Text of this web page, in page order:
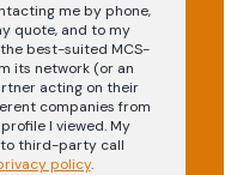
me by phone,
quote, and to my
best-suited MCS-
its network (or an
acting on their
companies from
I viewed. My
to third-party call
policy.